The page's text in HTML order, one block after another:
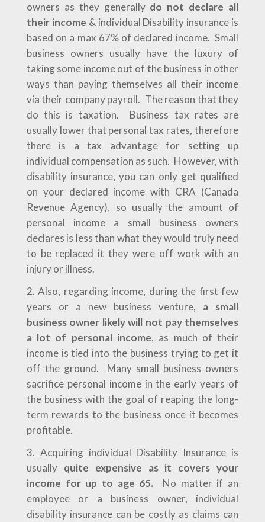
owners as they generally do not declare all
their income & individual Disability insurance is
based on a max 67% of declared income. Small
business owners usually have the luxury of
taking some income out of the business in other
ways than paying themselves all their income
via their company payroll. The reason that they
do this is taxation. Business tax rates are
usually lower that personal tax rates, therefore
there is a tax advantage for setting up
individual compensation as such. However, with
disability insurance, you can only get qualified
on your declared income with CRA (Canada
Revenue Agency), so usually the amount of
personal income a small business owners
declares is less than what they would truly need
to be replaced it they were off work with an
injury or illness.
Also, regarding income, during the first few
years or a new business venture, a small
business owner likely will not pay themselves
a lot of personal income, as much of their
income is tied into the business trying to get it
off the ground. Many small business owners
sacrifice personal income in the early years of
the business with the goal of reaping the long-
term rewards to the business once it becomes
profitable.
Acquiring individual Disability Insurance is
usually quite expensive as it covers your
income for up to age 65. No matter if an
employee or a business owner, individual
disability insurance can be costly as claims can